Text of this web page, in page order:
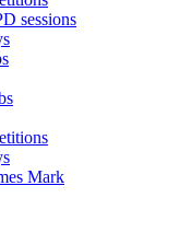
sessions
Mark